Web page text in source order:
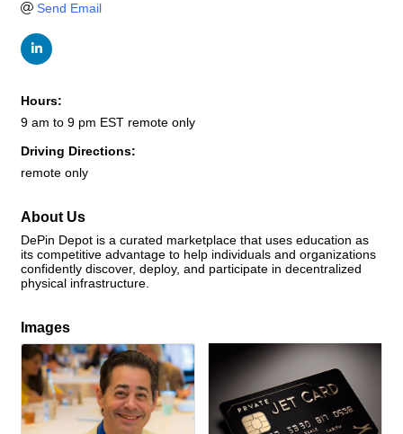
Send Email
Hours:
9 am to 9 pm EST remote only
Driving Directions:
remote only
About Us
DePin Depot is a curated marketplace that uses education as
its competitive advantage to help individuals and organizations
confidently discover, deploy, and participate in decentralized
physical infrastructure.
Images